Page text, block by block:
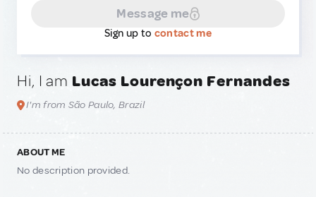
Message me
Sign up to contact me
Hi, I am Lucas Lourençon Fernandes
I'm from São Paulo, Brazil
ABOUT ME
No description provided.